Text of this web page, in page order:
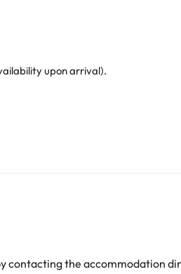
upon arrival).
contacting the accommodation